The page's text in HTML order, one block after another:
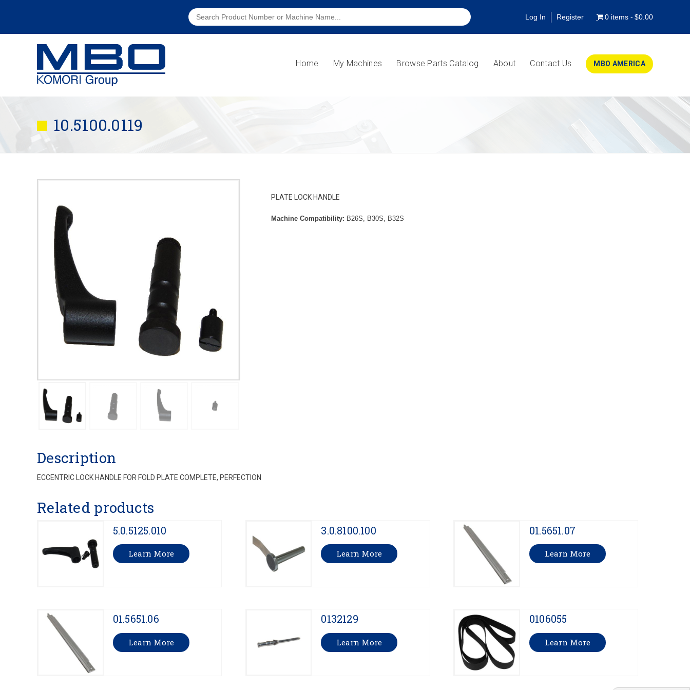
Log In Register 0 items $0.00
Home My Machines Browse Parts Catalog About Contact Us MBO AMERICA
10.5100.0119
PLATE LOCK HANDLE
Machine Compatibility: B26S, B30S, B32S
Description
ECCENTRIC LOCK HANDLE FOR FOLD PLATE COMPLETE, PERFECTION
Related products
5.0.5125.010
Learn More
3.0.8100.100
Learn More
01.5651.07
Learn More
01.5651.06
Learn More
0132129
Learn More
0106055
Learn More